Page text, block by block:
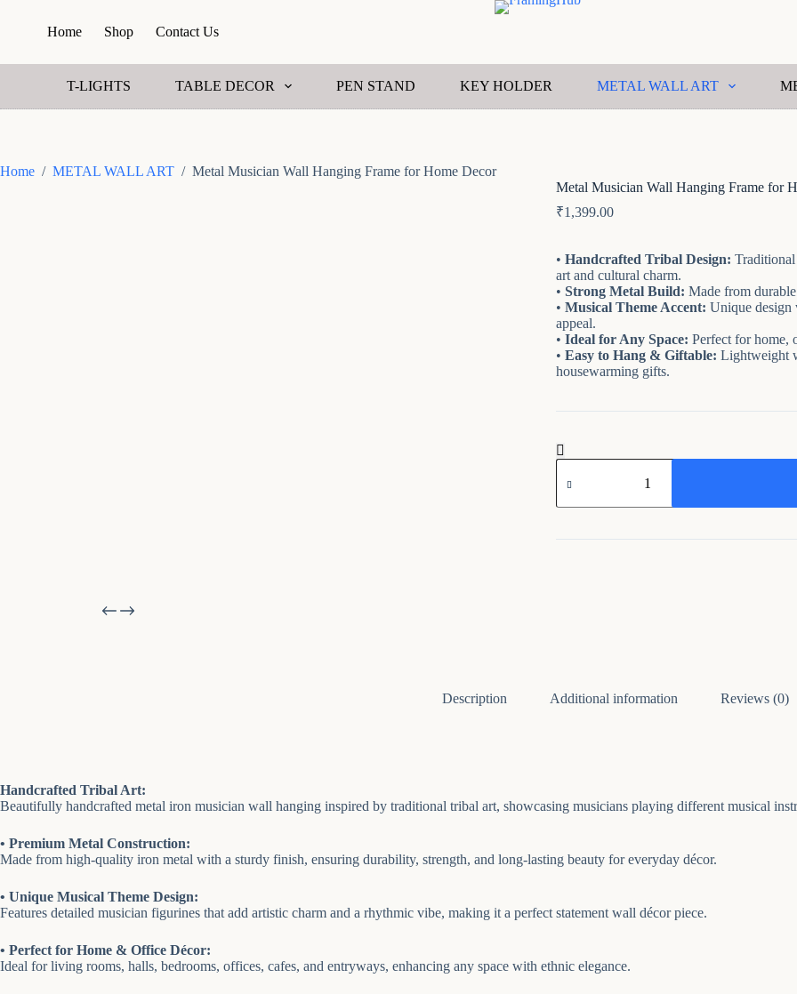
p
c
e
Home Shop Contact Us
T-LIGHTS TABLE DECOR PEN STAND KEY HOLDER METAL WALL ART
Home / METAL WALL ART / Metal Musician Wall Hanging Frame for Home Decor
Metal Musician Wall Hanging Frame for
₹1,399.00
• Handcrafted Tribal Design:
art and cultural charm.
• Strong Metal Build: Made from
• Musical Theme Accent: Unique design
appeal.
• Ideal for Any Space: Perfect for home,
• Easy to Hang & Giftable: Lightweight
housewarming gifts.
Metal
Musician
Hanging
for
Description Additional information Reviews (0)
Handcrafted Tribal Art:
Beautifully handcrafted metal iron musician wall hanging inspired by traditional tribal art, showcasing musicians playing different musical
• Premium Metal Construction:
Made from high-quality iron metal with a sturdy finish, ensuring durability, strength, and long-lasting beauty for everyday décor.
• Unique Musical Theme Design:
Features detailed musician figurines that add artistic charm and a rhythmic vibe, making it a perfect statement wall décor piece.
• Perfect for Home & Office Décor:
Ideal for living rooms, halls, bedrooms, offices, cafes, and entryways, enhancing any space with ethnic elegance.